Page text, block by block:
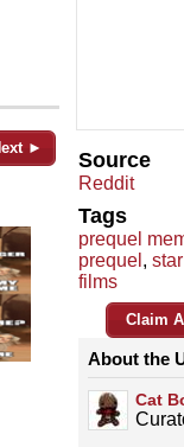
►
Source
Reddit
Tags
prequel
prequel ,
films
Claim
About the
Cat